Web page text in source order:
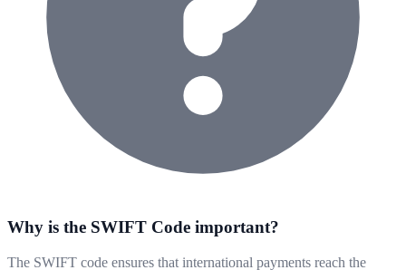
Why is the SWIFT Code important?
The SWIFT code ensures that international payments reach the